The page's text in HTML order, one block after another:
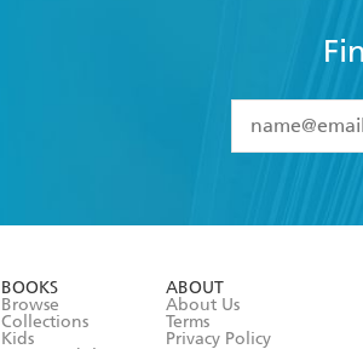
I have
BOOKS
Browse
Collections
Kids
ABOUT
About Us
Terms
Privacy Policy